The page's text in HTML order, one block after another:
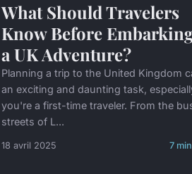
What Should Travelers
Know Before
a UK Adventure?
Planning a trip to the United Kingdom
an exciting and daunting task,
you're a first-time traveler. From the
streets of L...
18 avril 2025 7